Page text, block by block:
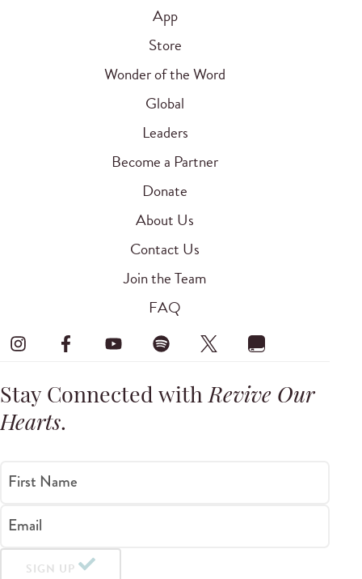
App
Store
Wonder of the Word
Global
Leaders
Become a Partner
Donate
About Us
Contact Us
Join the Team
FAQ
Stay Connected withRevive Our
Hearts.
First Name
Email
SIGN UP